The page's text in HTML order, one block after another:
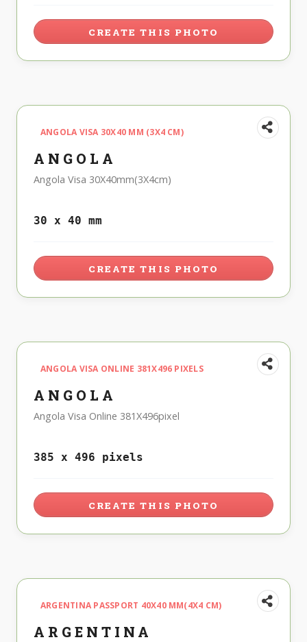
CREATE THIS PHOTO
ANGOLA VISA 30X40 MM (3X4 CM)
ANGOLA
Angola Visa 30X40mm(3X4cm)
30 x 40 mm
CREATE THIS PHOTO
ANGOLA VISA ONLINE 381X496 PIXELS
ANGOLA
Angola Visa Online 381X496pixel
385 x 496 pixels
CREATE THIS PHOTO
ARGENTINA PASSPORT 40X40 MM(4X4 CM)
ARGENTINA